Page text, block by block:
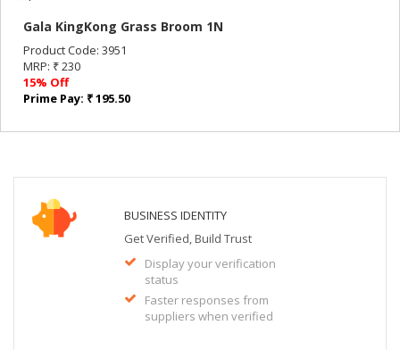
Gala KingKong Grass Broom 1N
Product Code: 3951
MRP: ₹ 230
15% Off
Prime Pay: ₹ 195.50
BUSINESS IDENTITY
Get Verified, Build Trust
Display your verification
status
Faster responses from
suppliers when verified